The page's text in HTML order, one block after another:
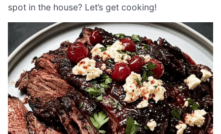
spot in the house? Let’s get cooking!